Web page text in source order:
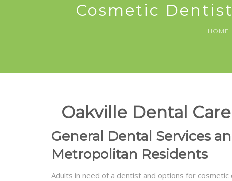
Cosmetic
HOME
Oakville Dental
General Dental Services
Metropolitan Residents
Adults in need of a dentist and options for